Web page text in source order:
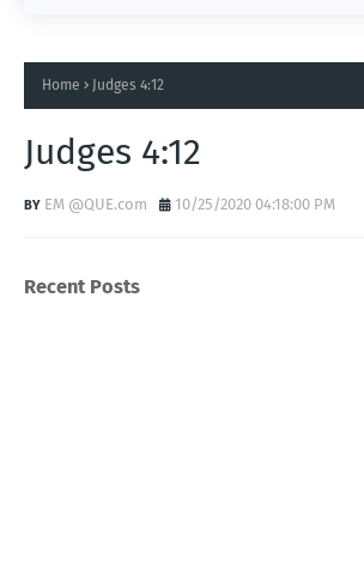
Home Judges 4:12
Judges 4:12
EM @QUE.com 10/25/2020 04:18:00 PM
Recent Posts